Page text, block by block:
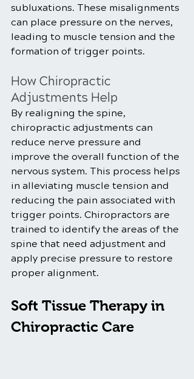
subluxations. These misalignments
can place pressure on the nerves,
leading to muscle tension and the
formation of trigger points.
How Chiropractic
Adjustments Help
By realigning the spine,
chiropractic adjustments can
reduce nerve pressure and
improve the overall function of the
nervous system. This process helps
in alleviating muscle tension and
reducing the pain associated with
trigger points. Chiropractors are
trained to identify the areas of the
spine that need adjustment and
apply precise pressure to restore
proper alignment.
Soft Tissue Therapy in
Chiropractic Care